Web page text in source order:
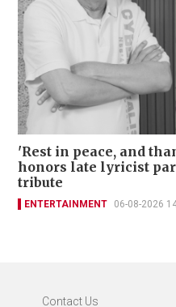
'Rest in peace, and
honors late lyricist
tribute
ENTERTAINMENT 06-08-2026
Contact Us